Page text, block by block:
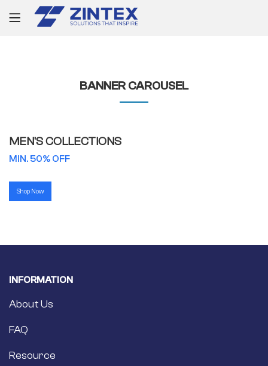
BANNER CAROUSEL
MEN'S COLLECTIONS
MIN. 50% OFF
Shop Now
INFORMATION
About Us
FAQ
Resource